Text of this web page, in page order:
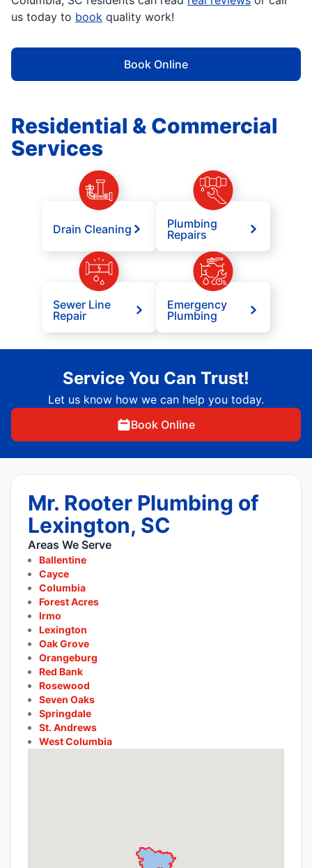
us today to book quality work!
Book Online
Residential & Commercial
Services
Drain Cleaning
Plumbing
Repairs
Sewer Line
Repair
Emergency
Plumbing
Service You Can Trust!
Let us know how we can help you today.
Book Online
Mr. Rooter Plumbing of
Lexington, SC
Areas We Serve
Ballentine
Cayce
Columbia
Forest Acres
Irmo
Lexington
Oak Grove
Orangeburg
Red Bank
Rosewood
Seven Oaks
Springdale
St. Andrews
West Columbia